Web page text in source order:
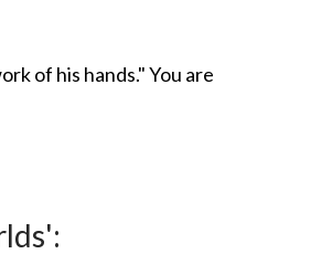
of his hands." You are